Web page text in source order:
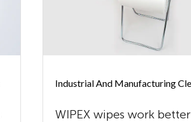
WIPEX wipes work better